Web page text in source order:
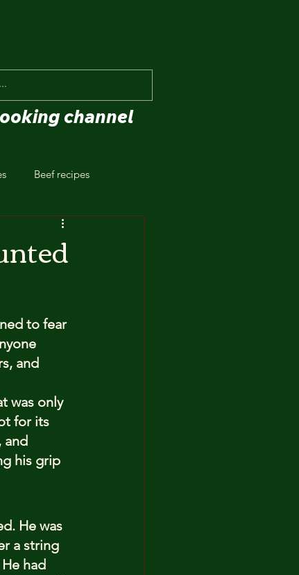
channel
Beef recipes
to fear
and
was only
for its
and
his grip
He was
a string
had